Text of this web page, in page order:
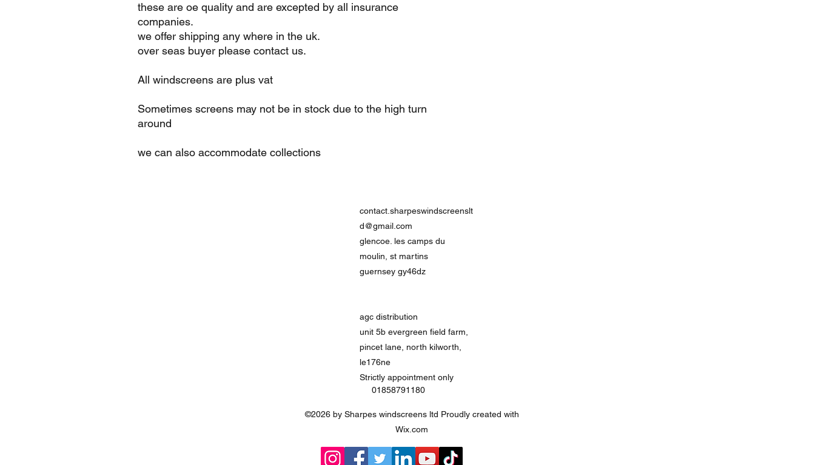
these are oe quality and are excepted by all insurance
companies.
we offer shipping any where in the uk.
over seas buyer please contact us.
All windscreens are plus vat
Sometimes screens may not be in stock due to the high turn
around
we can also accommodate collections
contact.sharpeswindscreenslt
d@gmail.com
glencoe. les camps du
moulin, st martins
guernsey gy46dz
agc distribution
unit 5b evergreen field farm,
pincet lane, north kilworth,
le176ne
Strictly appointment only
01858791180
©2026 by Sharpes windscreens ltd Proudly created with
Wix.com